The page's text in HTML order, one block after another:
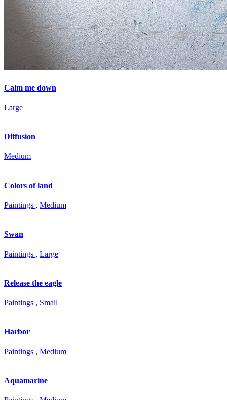
Calm me down
Large
Diffusion
Medium
Colors of land
Paintings , Medium
Swan
Paintings , Large
Release the eagle
Paintings , Small
Harbor
Paintings , Medium
Aquamarine